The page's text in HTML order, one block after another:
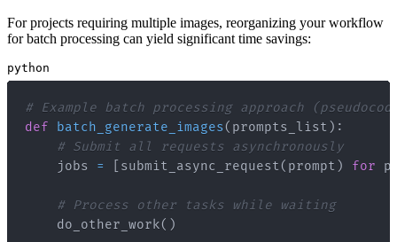
For projects requiring multiple images, reorganizing your workflow
for batch processing can yield significant time savings:
python
# Example batch processing approach
def
batch_generate_images( prompts_list ) :
# Submit all requests asynchronously
    jobs
= submit_async_request( prompt ) for
# Process other tasks while waiting
    do_other_work
( )